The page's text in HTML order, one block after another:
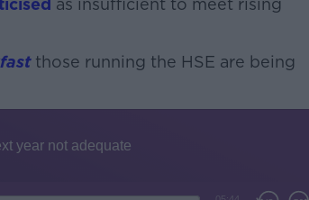
as insufficient to meet rising
those running the HSE are being